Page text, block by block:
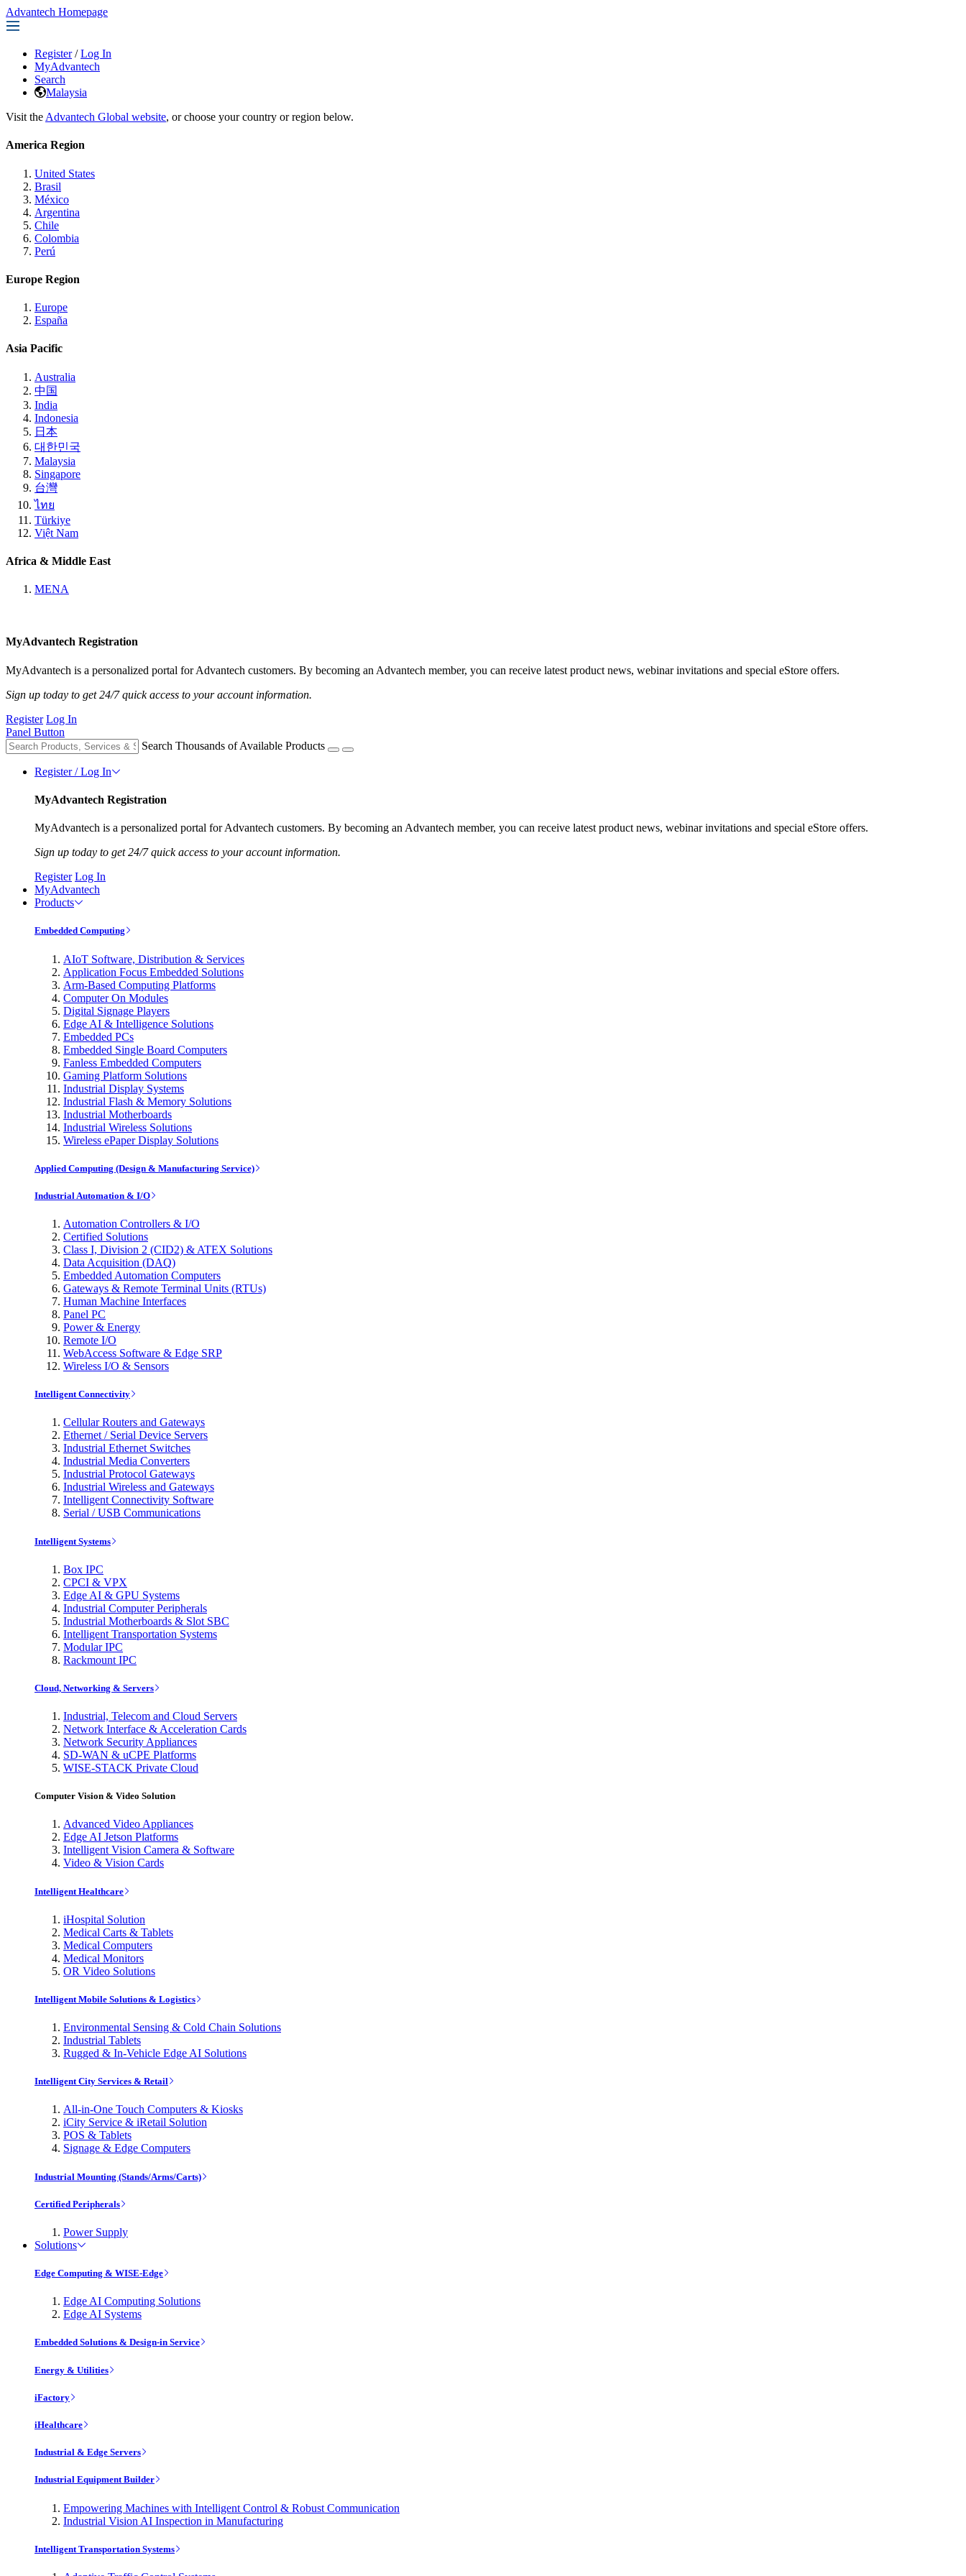
Advantech Homepage
Register / Log In
MyAdvantech
Search
Malaysia
Visit the Advantech Global website, or choose your country or region below.
America Region
United States
Brasil
México
Argentina
Chile
Colombia
Perú
Europe Region
Europe
España
Asia Pacific
Australia
中国
India
Indonesia
日本
대한민국
Malaysia
Singapore
台灣
ไทย
Türkiye
Việt Nam
Africa & Middle East
MENA
MyAdvantech Registration
MyAdvantech is a personalized portal for Advantech customers. By becoming an Advantech member, you can receive latest product news, webinar invitations and special eStore offers.
Sign up today to get 24/7 quick access to your account information.
Register Log In
Panel Button
Search Thousands of Available Products
Register / Log In
MyAdvantech Registration
MyAdvantech is a personalized portal for Advantech customers. By becoming an Advantech member, you can receive latest product news, webinar invitations and special eStore offers.
Sign up today to get 24/7 quick access to your account information.
Register Log In
MyAdvantech
Products
Embedded Computing
AIoT Software, Distribution & Services
Application Focus Embedded Solutions
Arm-Based Computing Platforms
Computer On Modules
Digital Signage Players
Edge AI & Intelligence Solutions
Embedded PCs
Embedded Single Board Computers
Fanless Embedded Computers
Gaming Platform Solutions
Industrial Display Systems
Industrial Flash & Memory Solutions
Industrial Motherboards
Industrial Wireless Solutions
Wireless ePaper Display Solutions
Applied Computing (Design & Manufacturing Service)
Industrial Automation & I/O
Automation Controllers & I/O
Certified Solutions
Class I, Division 2 (CID2) & ATEX Solutions
Data Acquisition (DAQ)
Embedded Automation Computers
Gateways & Remote Terminal Units (RTUs)
Human Machine Interfaces
Panel PC
Power & Energy
Remote I/O
WebAccess Software & Edge SRP
Wireless I/O & Sensors
Intelligent Connectivity
Cellular Routers and Gateways
Ethernet / Serial Device Servers
Industrial Ethernet Switches
Industrial Media Converters
Industrial Protocol Gateways
Industrial Wireless and Gateways
Intelligent Connectivity Software
Serial / USB Communications
Intelligent Systems
Box IPC
CPCI & VPX
Edge AI & GPU Systems
Industrial Computer Peripherals
Industrial Motherboards & Slot SBC
Intelligent Transportation Systems
Modular IPC
Rackmount IPC
Cloud, Networking & Servers
Industrial, Telecom and Cloud Servers
Network Interface & Acceleration Cards
Network Security Appliances
SD-WAN & uCPE Platforms
WISE-STACK Private Cloud
Computer Vision & Video Solution
Advanced Video Appliances
Edge AI Jetson Platforms
Intelligent Vision Camera & Software
Video & Vision Cards
Intelligent Healthcare
iHospital Solution
Medical Carts & Tablets
Medical Computers
Medical Monitors
OR Video Solutions
Intelligent Mobile Solutions & Logistics
Environmental Sensing & Cold Chain Solutions
Industrial Tablets
Rugged & In-Vehicle Edge AI Solutions
Intelligent City Services & Retail
All-in-One Touch Computers & Kiosks
iCity Service & iRetail Solution
POS & Tablets
Signage & Edge Computers
Industrial Mounting (Stands/Arms/Carts)
Certified Peripherals
Power Supply
Solutions
Edge Computing & WISE-Edge
Edge AI Computing Solutions
Edge AI Systems
Embedded Solutions & Design-in Service
Energy & Utilities
iFactory
iHealthcare
Industrial & Edge Servers
Industrial Equipment Builder
Empowering Machines with Intelligent Control & Robust Communication
Industrial Vision AI Inspection in Manufacturing
Intelligent Transportation Systems